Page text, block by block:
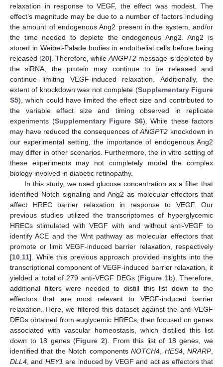
relaxation in response to VEGF, the effect was modest. The
effect’s magnitude may be due to a number of factors including
the amount of endogenous Ang2 present in the system, and/or
the time needed to deplete the endogenous Ang2. Ang2 is
stored in Weibel-Palade bodies in endothelial cells before being
released [20]. Therefore, while ANGPT2 message is depleted by
the siRNA, the protein may continue to be released and
continue limiting VEGF-induced relaxation. Additionally, the
extent of knockdown was not complete (Supplementary Figure
S5), which could have limited the effect size and contributed to
the variable effect size and timing observed in replicate
experiments (Supplementary Figure S6). While these factors
may have reduced the consequences of ANGPT2 knockdown in
our experimental setting, the importance of endogenous Ang2
may differ in other scenarios. Furthermore, the in vitro setting of
these experiments may not completely model the complex
biology involved in diabetic retinopathy.
In this study, we used glucose concentration as a filter that
identified Notch signaling and Ang2 as molecular effectors that
affect HREC barrier relaxation in response to VEGF. Our
previous studies utilized the transcriptomes of hyperglycemic
HRECs stimulated with VEGF with and without anti-VEGF to
identify ACE and the Wnt pathway as molecular effectors that
promote or limit VEGF-induced barrier relaxation, respectively
[10 11]. While this previous approach provided insights into the
transcriptional component of VEGF-induced barrier relaxation, it
yielded a total of 279 anti-VEGF DEGs (Figure 1b). Therefore,
additional filters were needed to distill this list down to the
effectors that are most relevant to VEGF-induced barrier
relaxation. Here, we filtered this dataset against the anti-VEGF
DEGs obtained from euglycemic HRECs, then focused on genes
associated with vascular homeostasis, which distilled this list
down to 18 genes (Figure 2). From this list of 18 genes, we
identified that the Notch componentsNOTCH4 HES4,NRARP,
DLL4 , and HEY1 are induced by VEGF and act as effectors that
12. May
13. May
14. May
15. May
16. May
17. May
18. May
19. May
20. May
22. May
23. May
24. May
25. May
26. May
27. May
28. May
29. May
30. May
1. Jun
2. Jun
3. Jun
4. Jun
5. Jun
6. Jun
7. Jun
8. Jun
9. Jun
11. Jun
12. Jun
13. Jun
14. Jun
15. Jun
16. Jun
17. Jun
18. Jun
19. Jun
21. Jun
22. Jun
23. Jun
24. Jun
25. Jun
26. Jun
27. Jun
28. Jun
29. Jun
1. Jul
2. Jul
3. Jul
4. Jul
5. Jul
6. Jul
7. Jul
8. Jul
9. Jul
11. Jul
12. Jul
13. Jul
14. Jul
15. Jul
16. Jul
17. Jul
18. Jul
19. Jul
21. Jul
22. Jul
23. Jul
24. Jul
25. Jul
26. Jul
27. Jul
28. Jul
29. Jul
31. Jul
1. Aug
2. Aug
3. Aug
4. Aug
5. Aug
6. Aug
7. Aug
8. Aug